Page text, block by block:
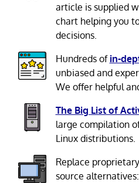
article is supplied
chart helping you
decisions.
Hundreds of in-
unbiased and
We offer helpful
The Big List of
large compilation
Linux distributions.
Replace
source alternatives: